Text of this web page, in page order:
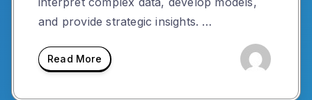
and provide strategic insights. …
Read More